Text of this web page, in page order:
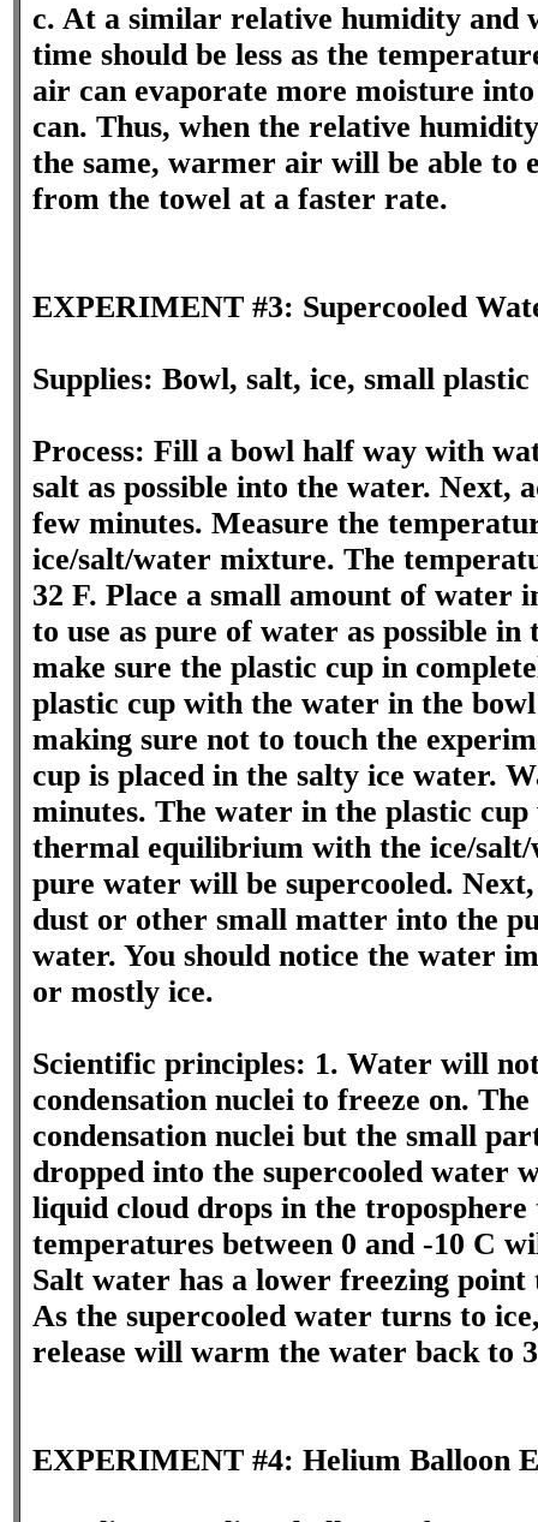
c. At a similar relative humidity and
time should be less as the
air can evaporate more moisture
can. Thus, when the relative
the same, warmer air will be able to
from the towel at a faster rate.
EXPERIMENT #3: Supercooled
Supplies: Bowl, salt, ice, small
Process: Fill a bowl half way with
salt as possible into the water. Next,
few minutes. Measure the
ice/salt/water mixture. The
32 F. Place a small amount of water
to use as pure of water as possible in
make sure the plastic cup in
plastic cup with the water in the
making sure not to touch the
cup is placed in the salty ice water.
minutes. The water in the plastic
thermal equilibrium with the ice/salt/
pure water will be supercooled.
dust or other small matter into the
water. You should notice the water
or mostly ice.
Scientific principles: 1. Water will
condensation nuclei to freeze on.
condensation nuclei but the small
dropped into the supercooled water
liquid cloud drops in the troposphere
temperatures between 0 and -10 C
Salt water has a lower freezing
As the supercooled water turns to
release will warm the water back to
EXPERIMENT #4: Helium Balloon